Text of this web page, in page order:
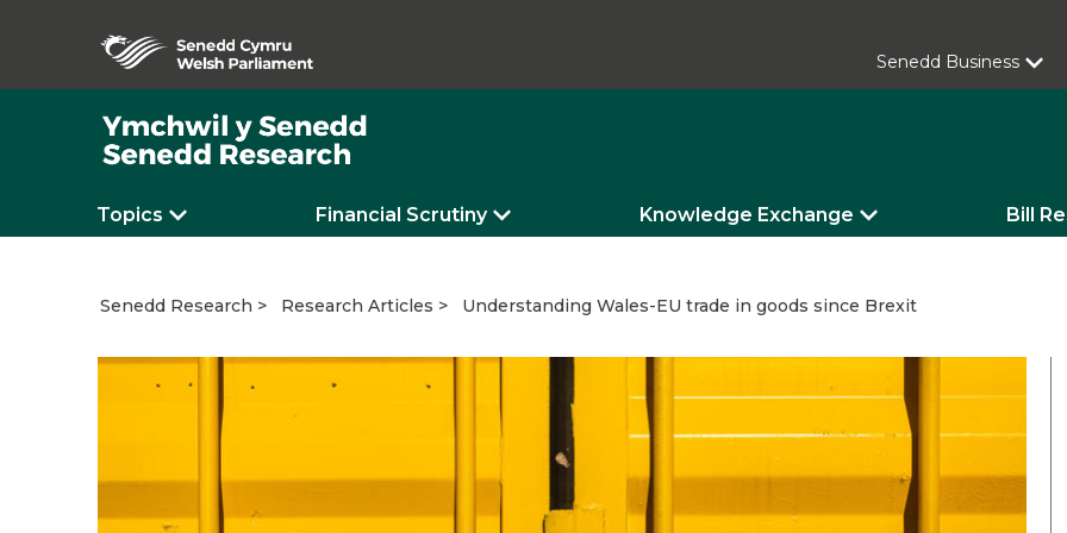
Senedd Business
Topics Financial Scrutiny Knowledge Exchange Bill
Senedd Research Research Articles Understanding Wales-EU trade in goods since Brexit